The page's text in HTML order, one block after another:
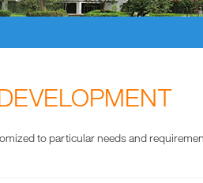
to particular needs and